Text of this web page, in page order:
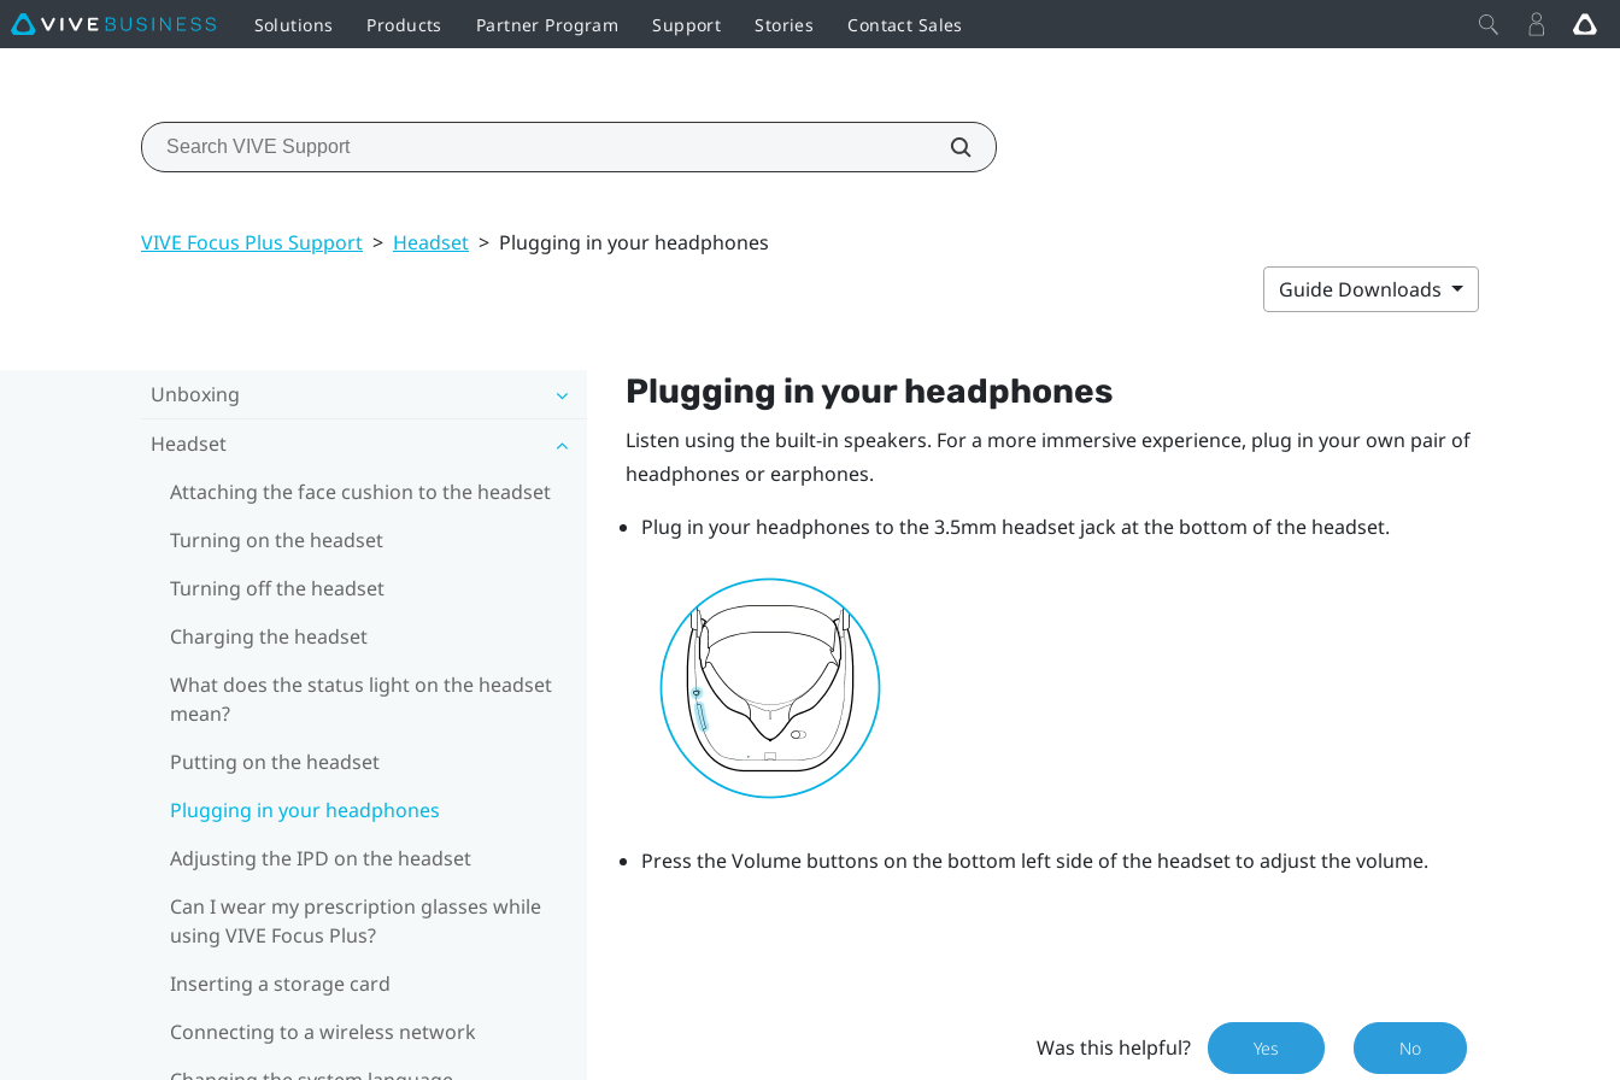
Solutions Products Partner Program Support Stories Contact Sales
VIVE Focus Plus Support > Headset > Plugging in your headphones
Guide Downloads
Unboxing
Headset
Attaching the face cushion to the headset
Turning on the headset
Turning off the headset
Charging the headset
What does the status light on the headset
mean?
Putting on the headset
Plugging in your headphones
Adjusting the IPD on the headset
Can I wear my prescription glasses while
using VIVE Focus Plus?
Inserting a storage card
Connecting to a wireless network
Plugging in your headphones
Listen using the built-in speakers. For a more immersive experience, plug in your own pair of
headphones or earphones.
Plug in your headphones to the 3.5mm headset jack at the bottom of the headset.
Press theVolumebuttons on the bottom left side of the headset to adjust the volume.
Was this helpful? Yes No